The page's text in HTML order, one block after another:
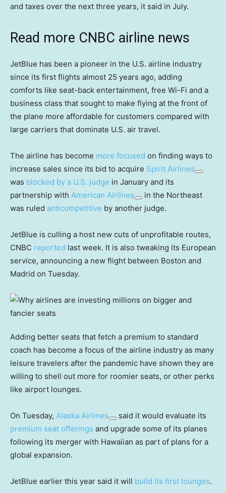
and taxes over the next three years, it said in July.
Read more CNBC airline news
JetBlue has been a pioneer in the U.S. airline industry
since its first flights almost 25 years ago, adding
comforts like seat-back entertainment, free Wi-Fi and a
business class that sought to make flying at the front of
the plane more affordable for customers compared with
large carriers that dominate U.S. air travel.
The airline has become more focused on finding ways to
increase sales since its bid to acquire Spirit Airlines
was blocked by a U.S. judge in January and its
partnership with American Airlines
in the Northeast
was ruled anticompetitive by another judge.
JetBlue is culling a host new cuts of unprofitable routes,
CNBC reported last week. It is also tweaking its European
service, announcing a new flight between Boston and
Madrid on Tuesday.
Adding better seats that fetch a premium to standard
coach has become a focus of the airline industry as many
leisure travelers after the pandemic have shown they are
willing to shell out more for roomier seats, or other perks
like airport lounges.
On Tuesday, Alaska Airlines
said it would evaluate its
premium seat offerings and upgrade some of its planes
following its merger with Hawaiian as part of plans for a
global expansion.
JetBlue earlier this year said it will build its first lounges.